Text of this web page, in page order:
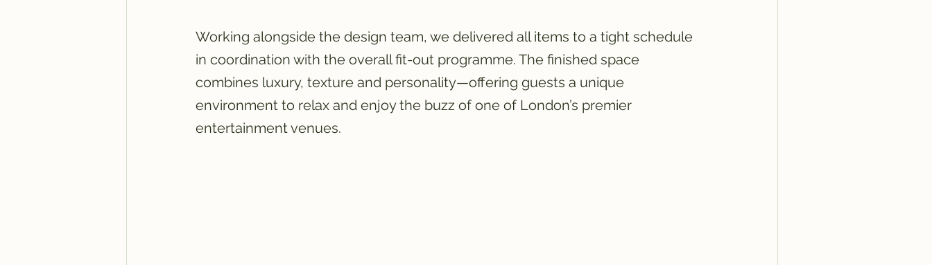
Working alongside the design team, we delivered all items to a tight schedule
in coordination with the overall fit-out programme. The finished space
combines luxury, texture and personality—offering guests a unique
environment to relax and enjoy the buzz of one of London’s premier
entertainment venues.